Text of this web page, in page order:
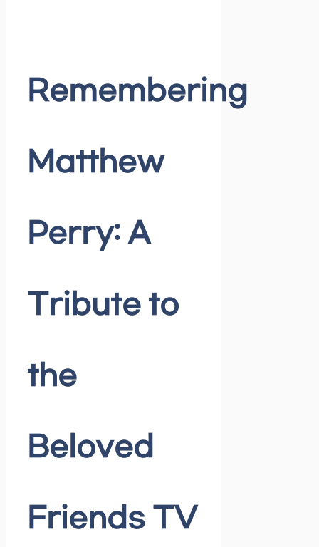
Remembering
Matthew
Perry: A
Tribute to
the
Beloved
Friends TV